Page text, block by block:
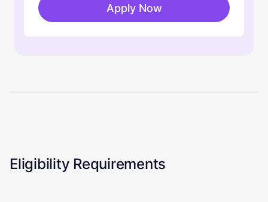
Apply Now
Eligibility Requirements